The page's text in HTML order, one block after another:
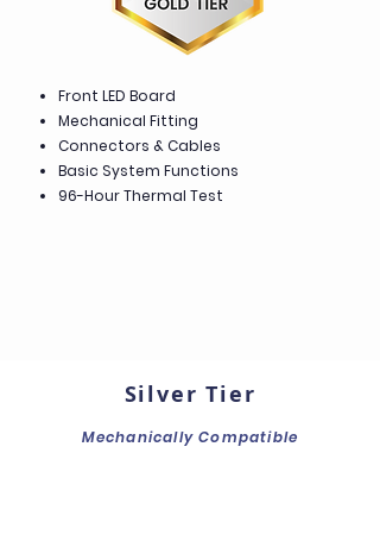
Front LED Board
Mechanical Fitting
Connectors & Cables
Basic System Functions
96-Hour Thermal Test
Silver Tier
Mechanically Compatible